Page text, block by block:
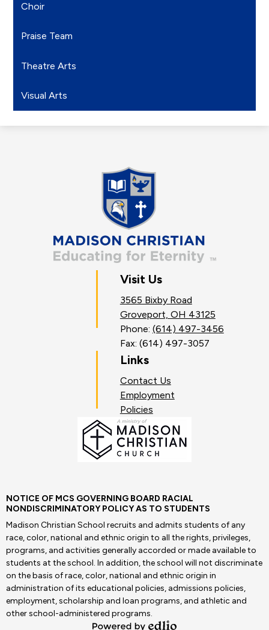
Choir
Praise Team
Theatre Arts
Visual Arts
Madison
Christian
School
Visit Us
3565 Bixby Road
Groveport, OH 43125
Phone: (614) 497-3456
Fax: (614) 497-3057
Links
Contact Us
Employment
Policies
NOTICE OF MCS GOVERNING BOARD RACIAL
NONDISCRIMINATORY POLICY AS TO STUDENTS
Madison Christian School recruits and admits students of any
race, color, national and ethnic origin to all the rights, privileges,
programs, and activities generally accorded or made available to
students at the school. In addition, the school will not discriminate
on the basis of race, color, national and ethnic origin in
administration of its educational policies, admissions policies,
employment, scholarship and loan programs, and athletic and
other school-administered programs.